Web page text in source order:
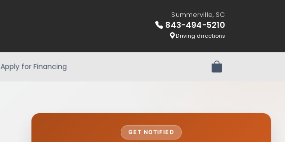
Summerville, SC
843-494-5210
Driving directions
Apply for Financing Review Order
GET NOTIFIED